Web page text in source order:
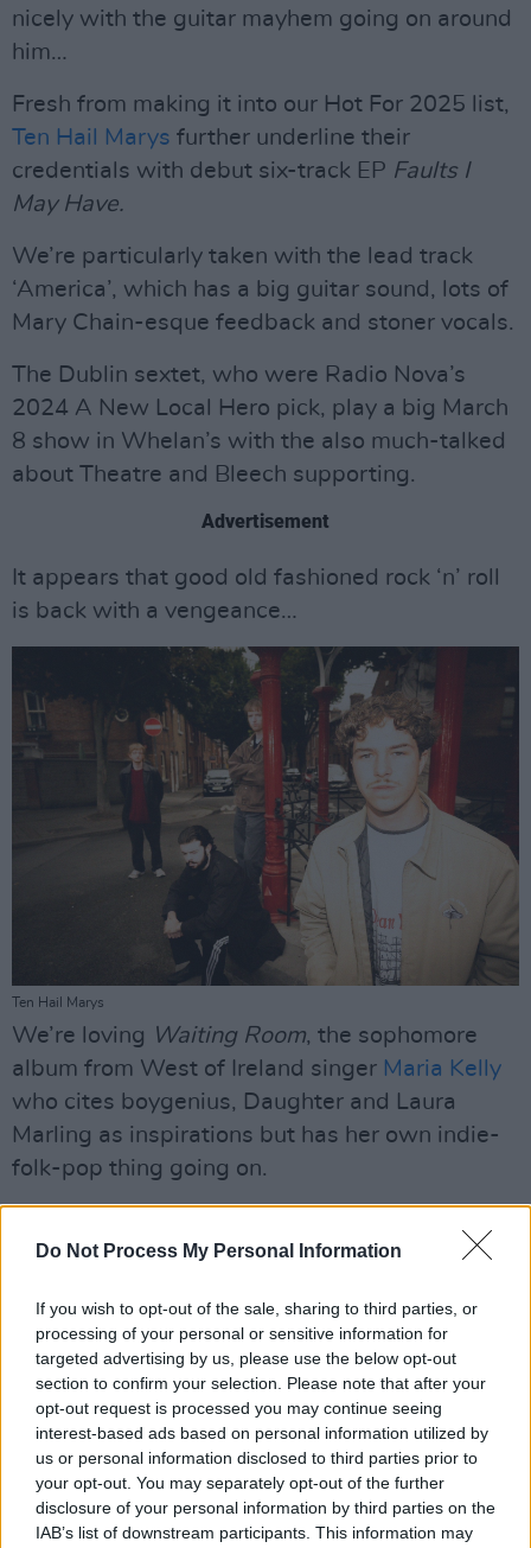
Do Not Process My Personal Information
If you wish to opt-out of the sale, sharing to third parties, or
processing of your personal or sensitive information for
targeted advertising by us, please use the below opt-out
section to confirm your selection. Please note that after your
opt-out request is processed you may continue seeing
interest-based ads based on personal information utilized by
us or personal information disclosed to third parties prior to
your opt-out. You may separately opt-out of the further
disclosure of your personal information by third parties on the
IAB’s list of downstream participants. This information may
nicely with the guitar mayhem going on around
him…
Fresh from making it into our Hot For 2025 list,
Ten Hail Marys further underline their
credentials with debut six-track EP Faults I
May Have.
We’re particularly taken with the lead track
‘America’, which has a big guitar sound, lots of
Mary Chain-esque feedback and stoner vocals.
The Dublin sextet, who were Radio Nova’s
2024 A New Local Hero pick, play a big March
8 show in Whelan’s with the also much-talked
about Theatre and Bleech supporting.
Advertisement
It appears that good old fashioned rock ‘n’ roll
is back with a vengeance…
Ten Hail Marys
We’re loving Waiting Room, the sophomore
album from West of Ireland singer Maria Kelly
who cites boygenius, Daughter and Laura
Marling as inspirations but has her own indie-
folk-pop thing going on.
by Maria and her partner being forced to move
rent a rabbit hutch on their own.
Another of the standouts, ‘Drive’, last year
helped to soundtrack the Robert De Niro and
Whoopi Goldberg film, Ezra.
Catch her live on April 11 when she headlines
Dublin’s Unitarian Church which, if you’ve not